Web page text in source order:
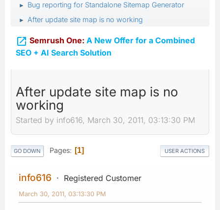
► Bug reporting for Standalone Sitemap Generator
► After update site map is no working
 Semrush One: A New Offer for a Combined
SEO + AI Search Solution
After update site map is no
working
Started by info616, March 30, 2011, 03:13:30 PM
GO DOWN Pages 1 USER ACTIONS
info616 Registered Customer
March 30, 2011, 03:13:30 PM